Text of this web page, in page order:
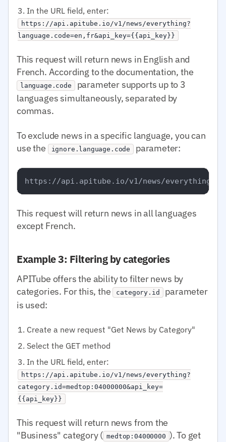
In the URL field, enter:
https://api.apitube.io/v1/news/everything?
language.code=en,fr&api_key={{api_key}}
This request will return news in English and
French. According to the documentation, the
language.code parameter supports up to 3
languages simultaneously, separated by
commas.
To exclude news in a specific language, you can
use the
ignore.language.code parameter:
This request will return news in all languages
except French.
Example 3: Filtering by categories
APITube offers the ability to filter news by
categories. For this, the category.id parameter
is used:
Create a new request "Get News by Category"
Select the GET method
In the URL field, enter:
https://api.apitube.io/v1/news/everything?
category.id=medtop:04000000&api_key=
{{api_key}}
This request will return news from the
"Business" category ( medtop:04000000 ). To get